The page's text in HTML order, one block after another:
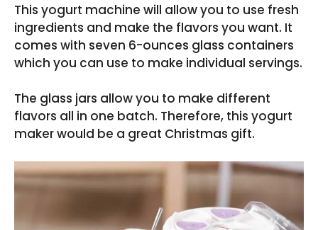
This yogurt machine will allow you to use fresh
ingredients and make the flavors you want. It
comes with seven 6-ounces glass containers
which you can use to make individual servings.
The glass jars allow you to make different
flavors all in one batch. Therefore, this yogurt
maker would be a great Christmas gift.